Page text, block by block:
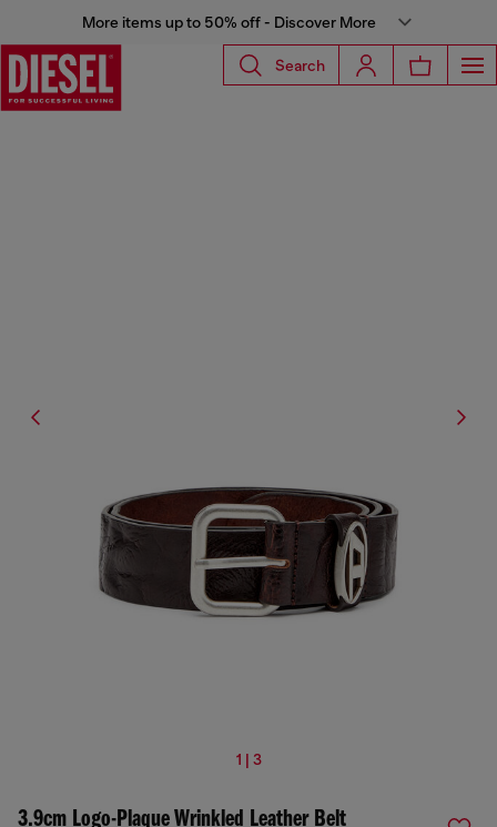
More items up to 50% off - Discover More
Search
1 | 3
3.9cm Logo-Plaque Wrinkled Leather Belt